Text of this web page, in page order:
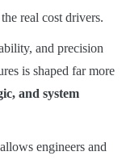
real cost drivers.
and precision
is shaped far more
and system
engineers and